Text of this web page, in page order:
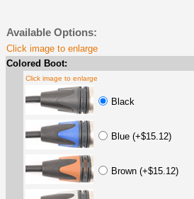
Available Options:
Click image to enlarge
Colored Boot:
Click image to enlarge
Black
Blue (+$15.12)
Brown (+$15.12)